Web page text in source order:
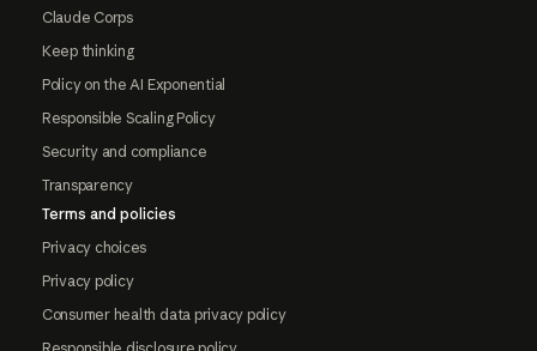
Claude Corps
Keep thinking
Policy on the AI Exponential
Responsible Scaling Policy
Security and compliance
Transparency
Terms and policies
Privacy choices
Privacy policy
Consumer health data privacy policy